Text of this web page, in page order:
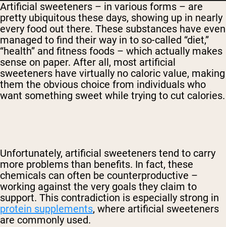
Artificial sweeteners – in various forms – are
pretty ubiquitous these days, showing up in nearly
every food out there. These substances have even
managed to find their way in to so-called “diet,”
“health” and fitness foods – which actually makes
sense on paper. After all, most artificial
sweeteners have virtually no caloric value, making
them the obvious choice from individuals who
want something sweet while trying to cut calories.
Unfortunately, artificial sweeteners tend to carry
more problems than benefits. In fact, these
chemicals can often be counterproductive –
working against the very goals they claim to
support. This contradiction is especially strong in
protein supplements, where artificial sweeteners
are commonly used.